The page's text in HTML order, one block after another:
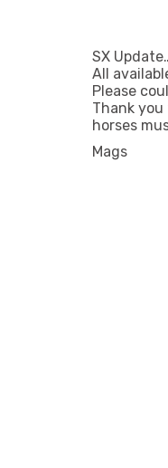
SX
All
Please
Thank
horses
Mags